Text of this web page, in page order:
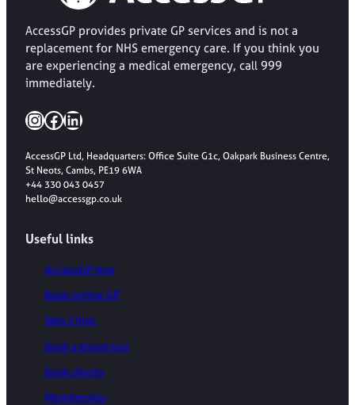
AccessGP provides private GP services and is not a
replacement for NHS emergency care. If you think you
are experiencing a medical emergency, call 999
immediately.
InstagramFacebook LinkedIn
AccessGP Ltd, Headquarters: Office Suite G1c, Oakpark Business Centre,
St Neots, Cambs, PE19 6WA
+44 330 043 0457
hello@accessgp.co.uk
Useful links
AccessGP App
Book online GP
Skin Clinic
Book a blood test
Book physio
Membership